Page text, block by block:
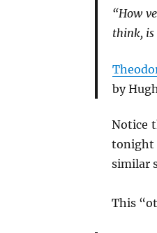
“How
think, is
by
Notice
tonight
similar
This